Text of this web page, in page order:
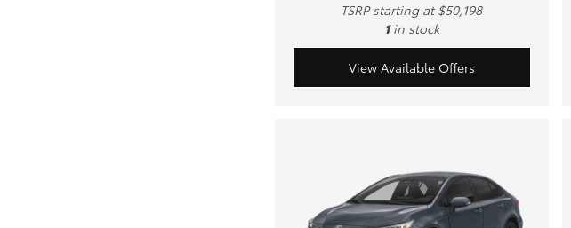
TSRP starting at $50,198
1 in stock
View Available Offers